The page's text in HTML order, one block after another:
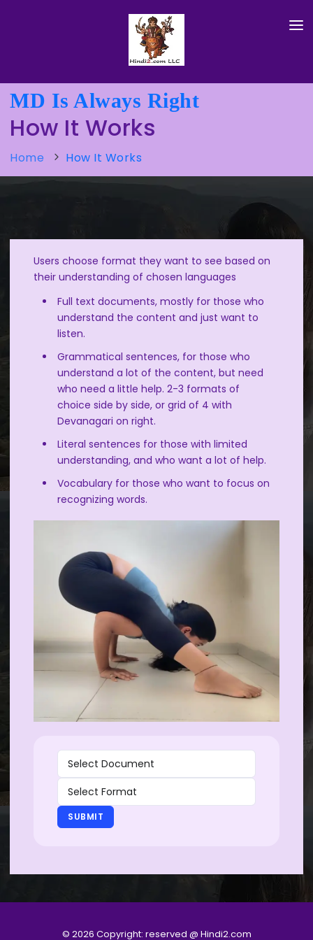
HOW IT WORKS
TRY IT HERE
MD Is Always Right
How It Works
Home How It Works
Users choose format they want to see based on
their understanding of chosen languages
Full text documents, mostly for those who
understand the content and just want to
listen.
Grammatical sentences, for those who
understand a lot of the content, but need
who need a little help. 2-3 formats of
choice side by side, or grid of 4 with
Devanagari on right.
Literal sentences for those with limited
understanding, and who want a lot of help.
Vocabulary for those who want to focus on
recognizing words.
SUBMIT
© 2026 Copyright: reserved @ Hindi2.com